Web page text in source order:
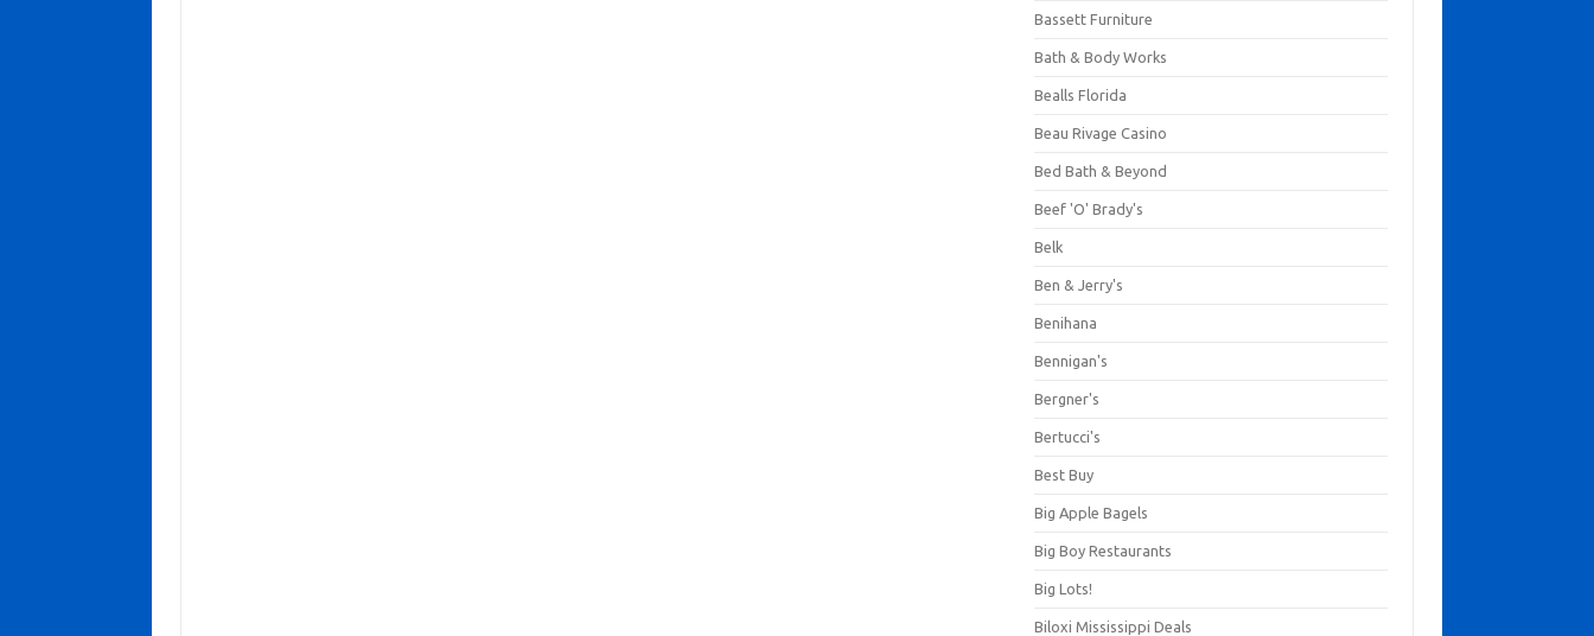
Bassett Furniture
Bath & Body Works
Bealls Florida
Beau Rivage Casino
Bed Bath & Beyond
Beef 'O' Brady's
Belk
Ben & Jerry's
Benihana
Bennigan's
Bergner's
Bertucci's
Best Buy
Big Apple Bagels
Big Boy Restaurants
Big Lots!
Biloxi Mississippi Deals